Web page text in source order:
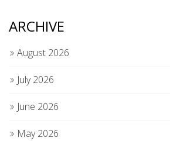
ARCHIVE
August 2026
July 2026
June 2026
May 2026